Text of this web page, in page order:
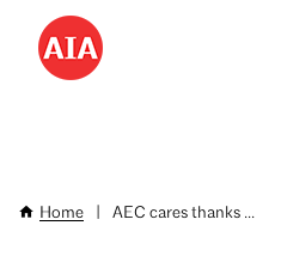
Skip
main
Breadcrumb
Home AEC cares thanks ...